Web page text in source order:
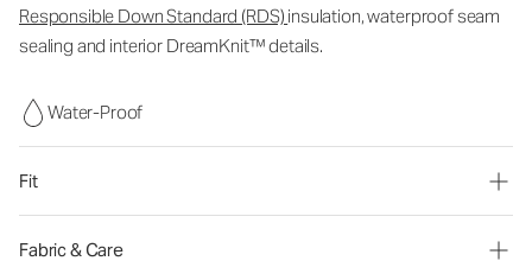
Responsible Down Standard (RDS) insulation, waterproof seam
sealing and interior DreamKnit™ details.
Water-Proof
Fit
Fabric & Care